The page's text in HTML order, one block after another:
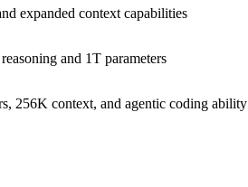
expanded context capabilities
and 1T parameters
256K context, and agentic coding ability